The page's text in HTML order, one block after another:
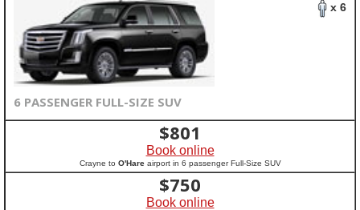
x 6
6 PASSENGER FULL-SIZE SUV
$801
Book online
Crayne to O'Hareairport in 6 passenger Full-Size SUV
$750
Book online